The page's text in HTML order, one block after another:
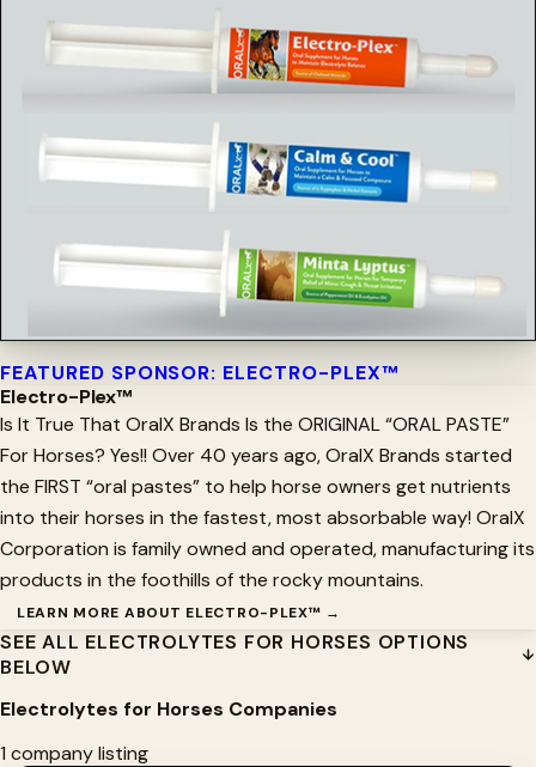
FEATURED SPONSOR: ELECTRO-PLEX™
Electro-Plex™
Is It True That OralX Brands Is the ORIGINAL “ORAL PASTE”
For Horses? Yes!! Over 40 years ago, OralX Brands started
the FIRST “oral pastes” to help horse owners get nutrients
into their horses in the fastest, most absorbable way! OralX
Corporation is family owned and operated, manufacturing its
products in the foothills of the rocky mountains.
LEARN MORE ABOUT ELECTRO-PLEX™ →
SEE ALL ELECTROLYTES FOR HORSES OPTIONS
BELOW
Electrolytes for Horses Companies
1 company listing